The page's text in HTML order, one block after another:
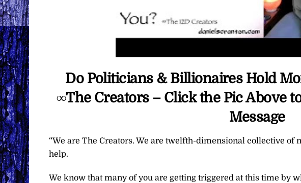
Do Politicians & Billionaires Hold
∞The Creators – Click the Pic Above
Message
“We are The Creators. We are twelfth-dimensional collective of
help.
We know that many of you are getting triggered at this time by